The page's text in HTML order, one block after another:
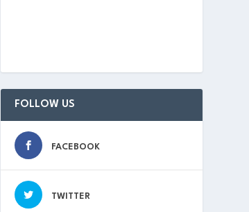
FOLLOW US
FACEBOOK
TWITTER